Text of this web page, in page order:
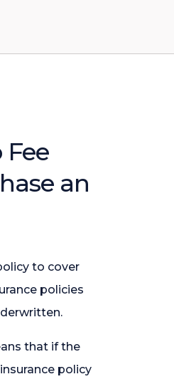
an
to cover
policies
that if the
policy